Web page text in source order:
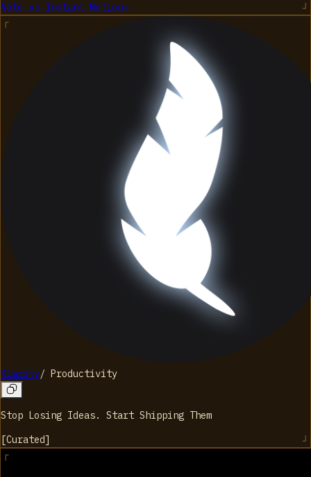
Note vs Instant Notion→
Klarity/ Productivity
Stop Losing Ideas. Start Shipping Them
[Curated]